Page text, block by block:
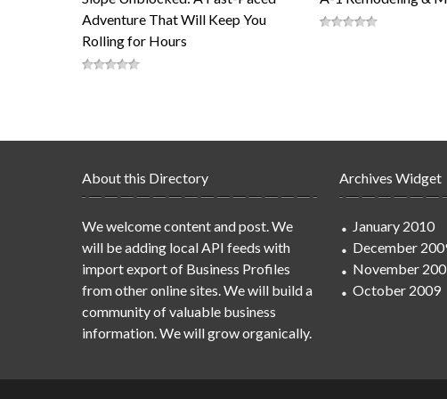
Adventure That Will Keep You
Rolling for Hours
About this Directory
We welcome content and post. We
will be adding local API feeds with
import export of Business Profiles
from other online sites. We will build a
community of valuable business
information. We will grow organically.
Archives Widget
January 2010
December
November
October 2009